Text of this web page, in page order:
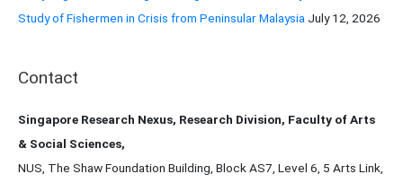
Study of Fishermen in Crisis from Peninsular Malaysia July 12, 2026
Contact
Singapore Research Nexus, Research Division, Faculty of Arts
& Social Sciences,
NUS, The Shaw Foundation Building, Block AS7, Level 6, 5 Arts Link,